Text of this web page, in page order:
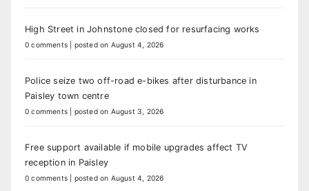
High Street in Johnstone closed for resurfacing works
0 comments posted on August 4, 2026
Police seize two off-road e-bikes after disturbance in
Paisley town centre
0 comments posted on August 3, 2026
Free support available if mobile upgrades affect TV
reception in Paisley
0 comments posted on August 4, 2026